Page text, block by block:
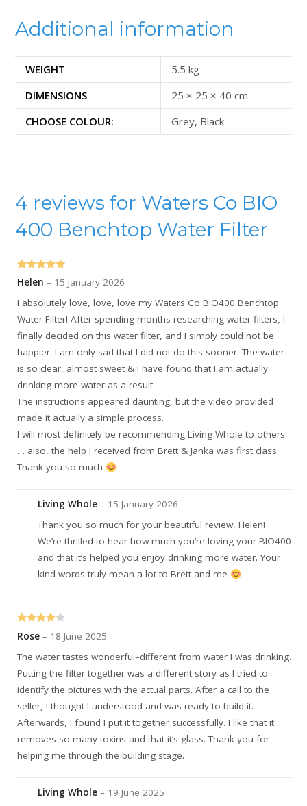
Additional information
WEIGHT
5.5 kg
DIMENSIONS
25 × 25 × 40 cm
CHOOSE COLOUR:
Grey, Black
4 reviews for Waters Co BIO
400 Benchtop Water Filter
Rated
Helen– 15 January 2026
I absolutely love, love, love my Waters Co BIO400 Benchtop
Water Filter! After spending months researching water filters, I
finally decided on this water filter, and I simply could not be
happier. I am only sad that I did not do this sooner. The water
is so clear, almost sweet & I have found that I am actually
drinking more water as a result.
The instructions appeared daunting, but the video provided
made it actually a simple process.
I will most definitely be recommending Living Whole to others
… also, the help I received from Brett & Janka was first class.
Thank you so much
Living Whole– 15 January 2026
Thank you so much for your beautiful review, Helen!
We’re thrilled to hear how much you’re loving your BIO400
and that it’s helped you enjoy drinking more water. Your
kind words truly mean a lot to Brett and me
Rated
Rose– 18 June 2025
The water tastes wonderful–different from water I was drinking.
Putting the filter together was a different story as I tried to
identify the pictures with the actual parts. After a call to the
seller, I thought I understood and was ready to build it.
Afterwards, I found I put it together successfully. I like that it
removes so many toxins and that it’s glass. Thank you for
helping me through the building stage.
Living Whole– 19 June 2025